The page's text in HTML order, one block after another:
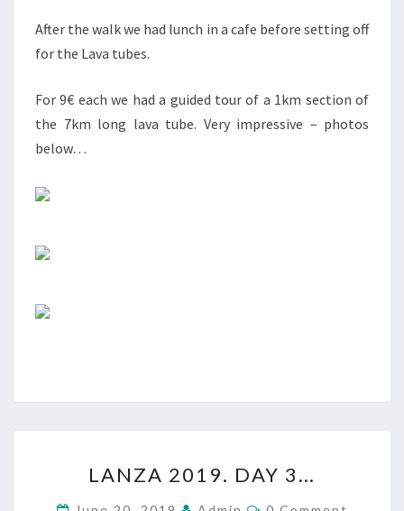
After the walk we had lunch in a cafe before setting off
for the Lava tubes.
For 9€ each we had a guided tour of a 1km section of
the 7km long lava tube. Very impressive – photos
below…
2019.
DAY
LANZA 2019. DAY 3…
Comments